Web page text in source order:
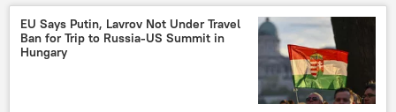
Benjamin Netanyahu
Cuba
New York
EU Says Putin, Lavrov Not Under Travel
Ban for Trip to Russia-US Summit in
Hungary